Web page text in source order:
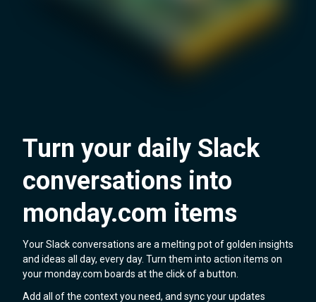
Turn your daily Slack
conversations into
monday.com items
Your Slack conversations are a melting pot of golden insights
and ideas all day, every day. Turn them into action items on
your monday.com boards at the click of a button.
Add all of the context you need, and sync your updates